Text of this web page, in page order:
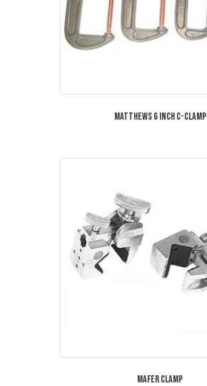
Matthews 6 Inch C-Clamp
Mafer Clamp